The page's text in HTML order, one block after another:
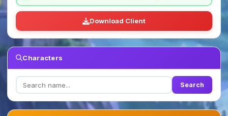
Download Client
Characters
Search